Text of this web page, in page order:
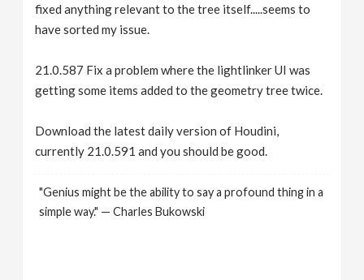
fixed anything relevant to the tree itself.....seems to
have sorted my issue.
21.0.587 Fix a problem where the lightlinker UI was
getting some items added to the geometry tree twice.
Download the latest daily version of Houdini,
currently 21.0.591 and you should be good.
"Genius might be the ability to say a profound thing in a
simple way." — Charles Bukowski